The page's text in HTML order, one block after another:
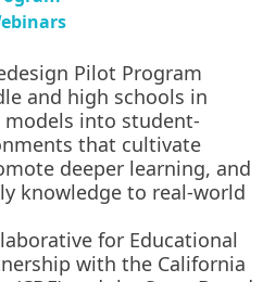
Pilot Program
and high schools in
into student-
that cultivate
deeper learning, and
knowledge to real-world
for Educational
with the California